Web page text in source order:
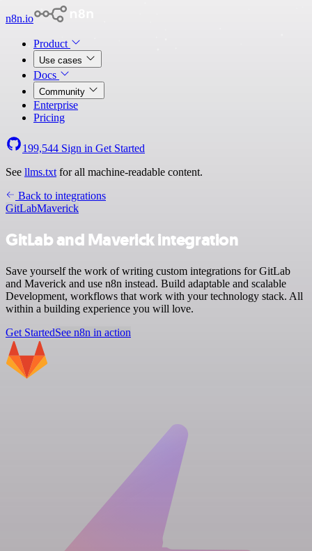
n8n.io
Product
Use cases
Docs
Community
Enterprise
Pricing
199,544 Sign in Get Started
See llms.txt for all machine-readable content.
Back to integrations
GitLabMaverick
GitLab and Maverick integration
Save yourself the work of writing custom integrations for GitLab
and Maverick and use n8n instead. Build adaptable and scalable
Development, workflows that work with your technology stack. All
within a building experience you will love.
Get StartedSee n8n in action